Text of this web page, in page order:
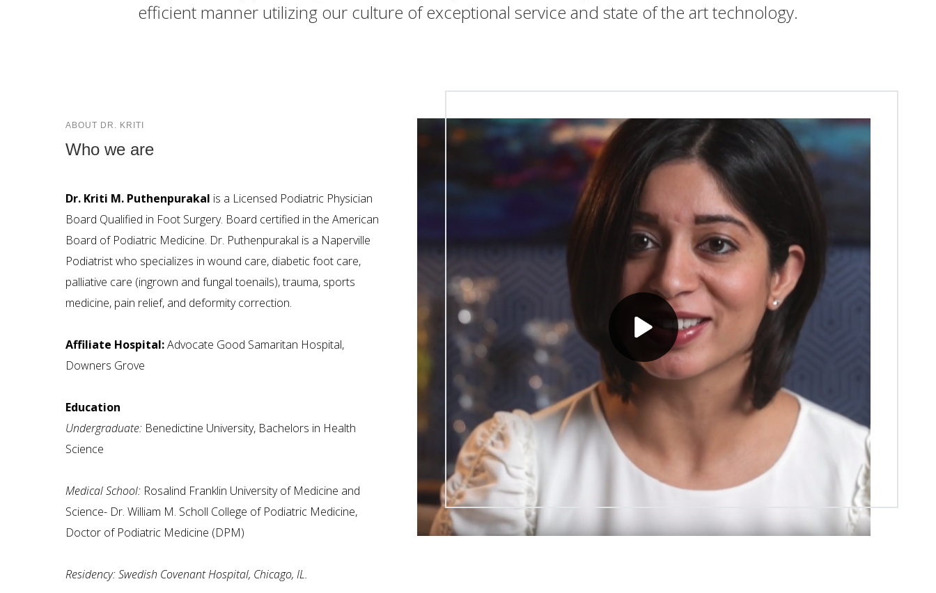
efficient manner utilizing our culture of exceptional service and state of the art technology.
ABOUT DR. KRITI
Who we are
Dr. Kriti M. Puthenpurakal is a Licensed Podiatric Physician
Board Qualified in Foot Surgery. Board certified in the American
Board of Podiatric Medicine. Dr. Puthenpurakal is a Naperville
Podiatrist who specializes in wound care, diabetic foot care,
palliative care (ingrown and fungal toenails), trauma, sports
medicine, pain relief, and deformity correction.
Affiliate Hospital:Advocate Good Samaritan Hospital,
Downers Grove
Education
Undergraduate: Benedictine University, Bachelors in Health
Science
Medical School: Rosalind Franklin University of Medicine and
Science- Dr. William M. Scholl College of Podiatric Medicine,
Doctor of Podiatric Medicine (DPM)
Residency: Swedish Covenant Hospital, Chicago, IL.